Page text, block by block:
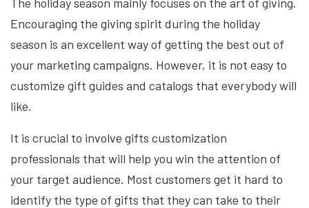
Encouraging the giving spirit during the holiday
season is an excellent way of getting the best out of
your marketing campaigns. However, it is not easy to
customize gift guides and catalogs that everybody will
like.
It is crucial to involve gifts customization
professionals that will help you win the attention of
your target audience. Most customers get it hard to
identify the type of gifts that they can take to their